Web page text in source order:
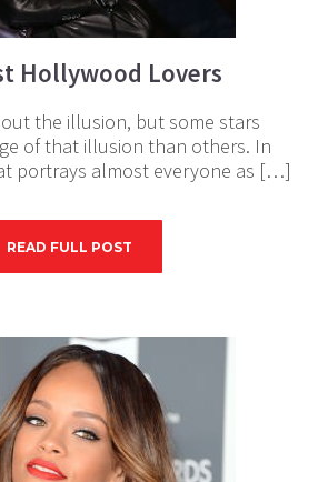
Hollywood Lovers
the illusion, but some stars
of that illusion than others. In
portrays almost everyone as […]
READ FULL POST